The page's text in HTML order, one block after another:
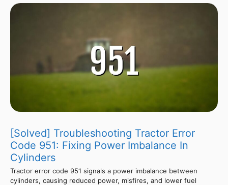
[Solved] Troubleshooting Tractor Error
Code 951: Fixing Power Imbalance In
Cylinders
Tractor error code 951 signals a power imbalance between
cylinders, causing reduced power, misfires, and lower fuel